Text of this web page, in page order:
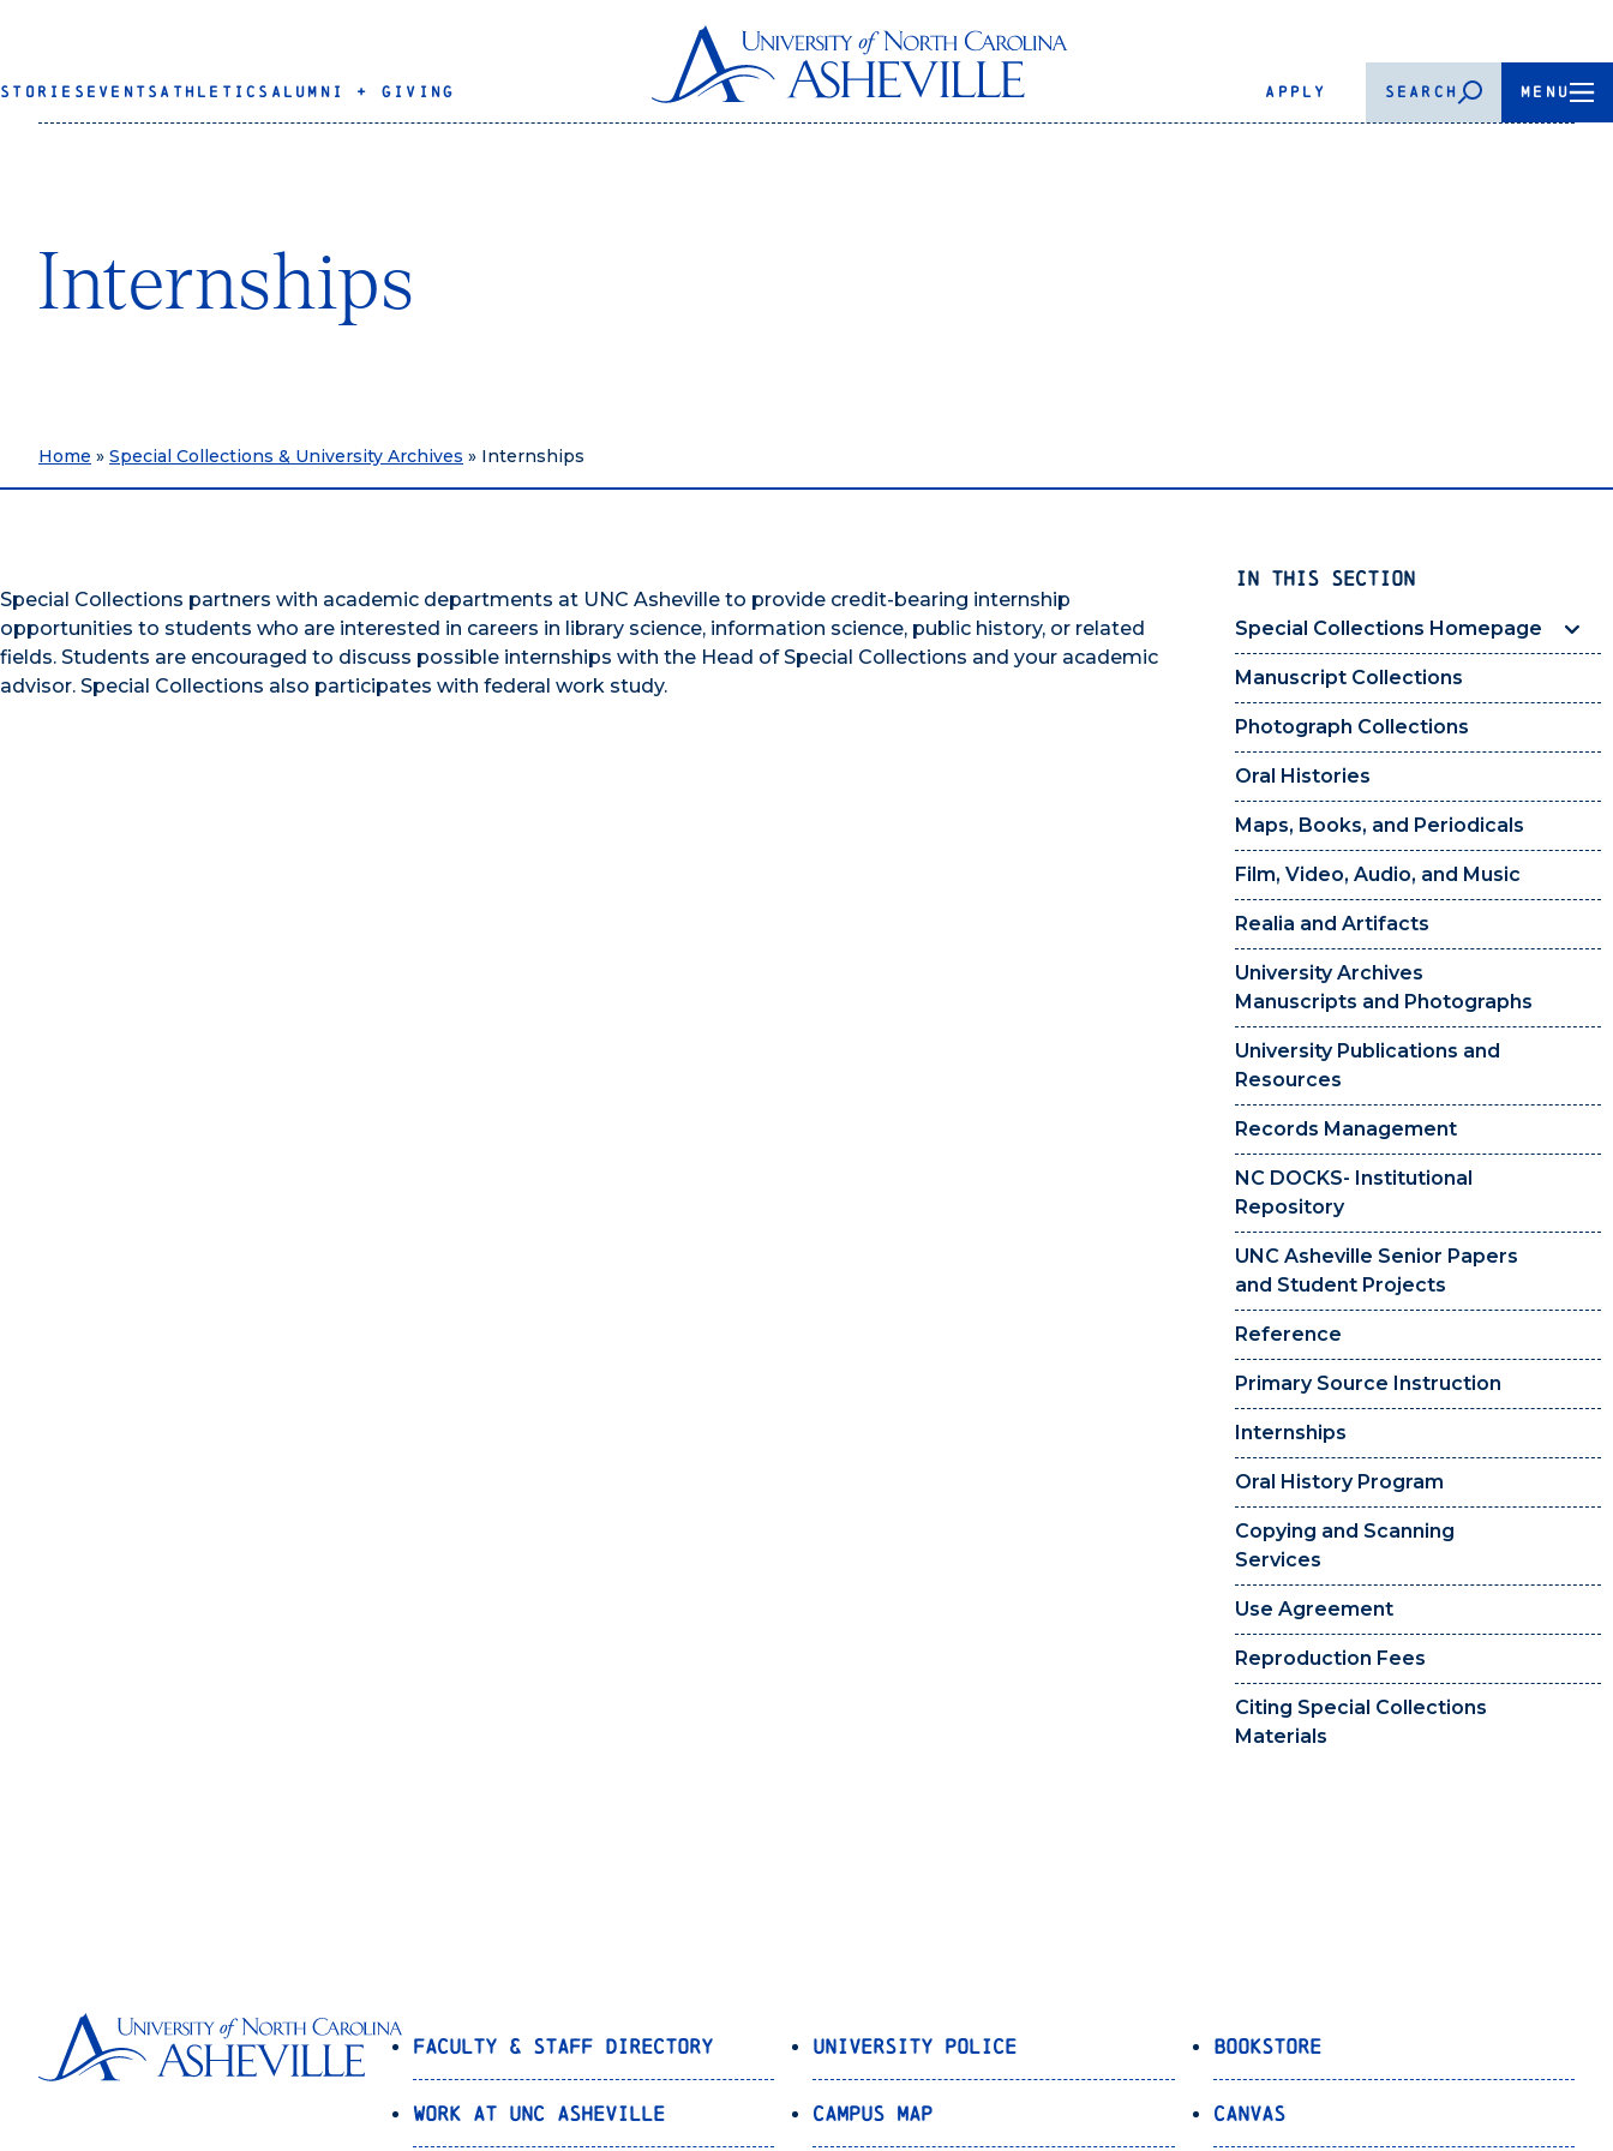
STORIES EVENTS ATHLETICS ALUMNI + GIVING APPLY SEARCH MENU
Internships
Home » Special Collections & University Archives » Internships
IN THIS SECTION
Special Collections Homepage
Manuscript Collections
Photograph Collections
Oral Histories
Maps, Books, and Periodicals
Film, Video, Audio, and Music
Realia and Artifacts
University Archives
Manuscripts and Photographs
University Publications and
Resources
Records Management
NC DOCKS- Institutional
Repository
UNC Asheville Senior Papers
and Student Projects
Reference
Primary Source Instruction
Internships
Oral History Program
Copying and Scanning
Services
Use Agreement
Reproduction Fees
Citing Special Collections
Materials
Special Collections partners with academic departments at UNC Asheville to provide credit-bearing internship
opportunities to students who are interested in careers in library science, information science, public history, or related
fields. Students are encouraged to discuss possible internships with the Head of Special Collections and your academic
advisor. Special Collections also participates with federal work study.
Faculty & Staff Directory
Work at UNC Asheville
University Police
Campus Map
Bookstore
Canvas